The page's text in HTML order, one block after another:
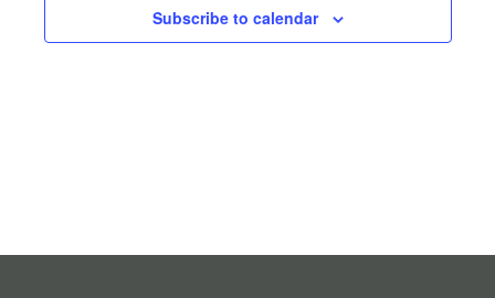
Subscribe to calendar